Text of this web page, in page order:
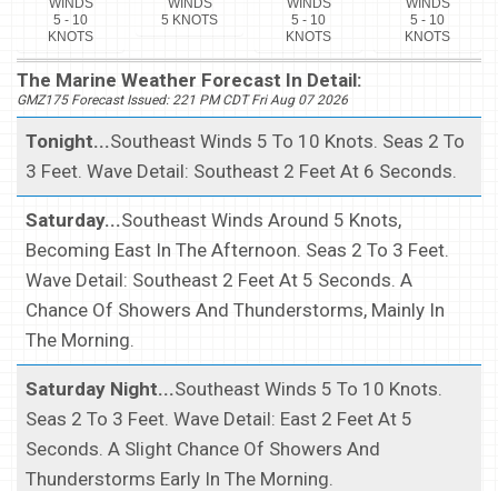
5 - 10
KNOTS
5 KNOTS
5 - 10
KNOTS
5 - 10
KNOTS
The Marine Weather Forecast In Detail:
GMZ175 Forecast Issued: 221 PM CDT Fri Aug 07 2026
Tonight...Southeast Winds 5 To 10 Knots. Seas 2 To
3 Feet. Wave Detail: Southeast 2 Feet At 6 Seconds.
Saturday...Southeast Winds Around 5 Knots,
Becoming East In The Afternoon. Seas 2 To 3 Feet.
Wave Detail: Southeast 2 Feet At 5 Seconds. A
Chance Of Showers And Thunderstorms, Mainly In
The Morning.
Saturday Night...Southeast Winds 5 To 10 Knots.
Seas 2 To 3 Feet. Wave Detail: East 2 Feet At 5
Seconds. A Slight Chance Of Showers And
Thunderstorms Early In The Morning.